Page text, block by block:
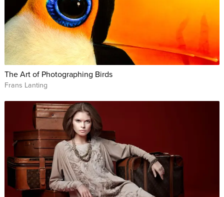
The Art of Photographing Birds
Frans Lanting